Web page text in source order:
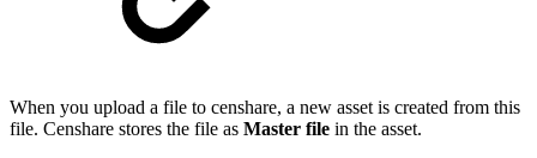
When you upload a file to censhare, a new asset is created from this
file. Censhare stores the file as Master file in the asset.